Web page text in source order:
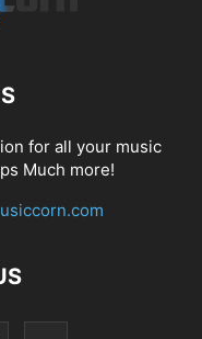
for all your music
Much more!